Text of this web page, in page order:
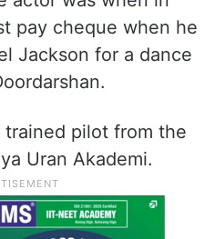
pay cheque when he
Jackson for a dance
trained pilot from the
Uran Akademi.